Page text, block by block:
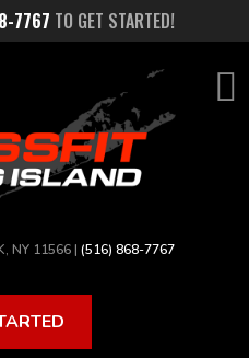
7767 TO GET STARTED!
NY 11566 | (516) 868-7767